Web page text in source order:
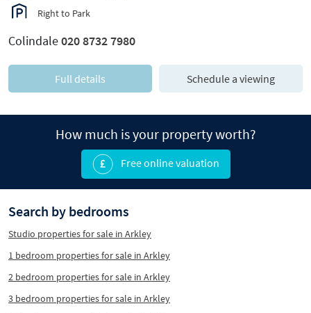
Right to Park
Colindale020 8732 7980
Full details Schedule a viewing
How much is your property worth?
Free online valuation
Search by bedrooms
Studio properties for sale in Arkley
1 bedroom properties for sale in Arkley
2 bedroom properties for sale in Arkley
3 bedroom properties for sale in Arkley